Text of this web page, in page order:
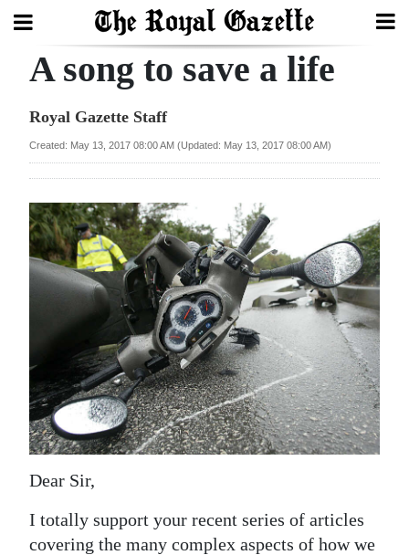
Search
Home
Year
In
Review
Bermuda
Budget
2025
News
Business
Sport
A song to save a life
Royal Gazette Staff
Created: May 13, 2017 08:00 AM (Updated: May 13, 2017 08:00 AM)
Dear Sir,
I totally support your recent series of articles
covering the many complex aspects of how we